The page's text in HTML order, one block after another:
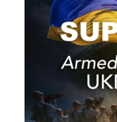
success, you get
4. In order to fight
subgoals and work
favorite habit.
negative news
successful people.